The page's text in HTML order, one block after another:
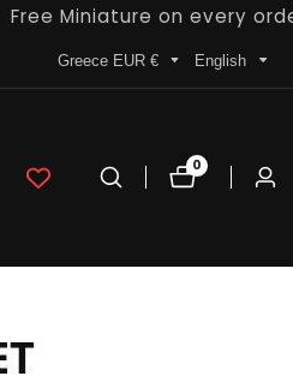
Miniature on every order
Greece EUR € English
00
items
Log